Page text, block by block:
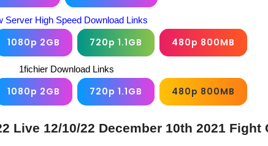
Server High Speed Download Links
1080p 2GB 720p 1.1GB 480p 800MB
1fichier Download Links
1080p 2GB 720p 1.1GB 480p 800MB
Live 12/10/22 December 10th 2021 Fight